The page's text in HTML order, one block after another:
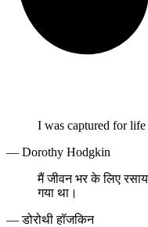
I was captured for
— Dorothy Hodgkin
मैं जीवन भर के लिए
गया था।
— डोरोथी हॉजकिन